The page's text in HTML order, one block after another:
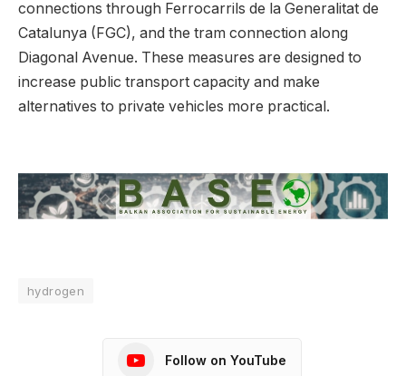
connections through Ferrocarrils de la Generalitat de
Catalunya (FGC), and the tram connection along
Diagonal Avenue. These measures are designed to
increase public transport capacity and make
alternatives to private vehicles more practical.
hydrogen
Follow on YouTube